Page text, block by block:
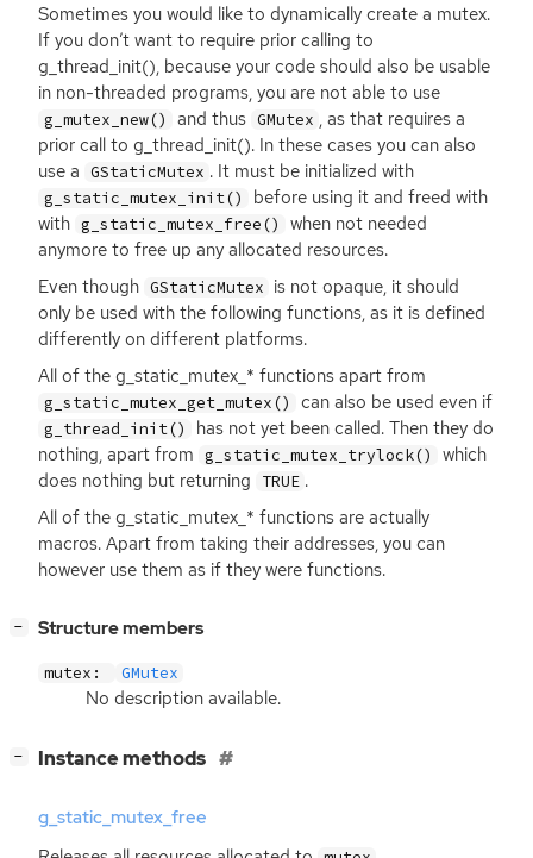
Sometimes you would like to dynamically create a mutex.
If you don’t want to require prior calling to
g_thread_init(), because your code should also be usable
in non-threaded programs, you are not able to use
g_mutex_new() and thus GMutex , as that requires a
prior call to g_thread_init(). In these cases you can also
use a GStaticMutex . It must be initialized with
g_static_mutex_init()
before using it and freed with
with g_static_mutex_free()
when not needed
anymore to free up any allocated resources.
Even though GStaticMutex is not opaque, it should
only be used with the following functions, as it is defined
differently on different platforms.
All of the g_static_mutex_* functions apart from
g_static_mutex_get_mutex() can also be used even if
g_thread_init()
has not yet been called. Then they do
nothing, apart from g_static_mutex_trylock()
which
does nothing but returning
TRUE .
All of the g_static_mutex_* functions are actually
macros. Apart from taking their addresses, you can
however use them as if they were functions.
− Structure members
mutex: GMutex
No description available.
− Instance methods
g_static_mutex_free